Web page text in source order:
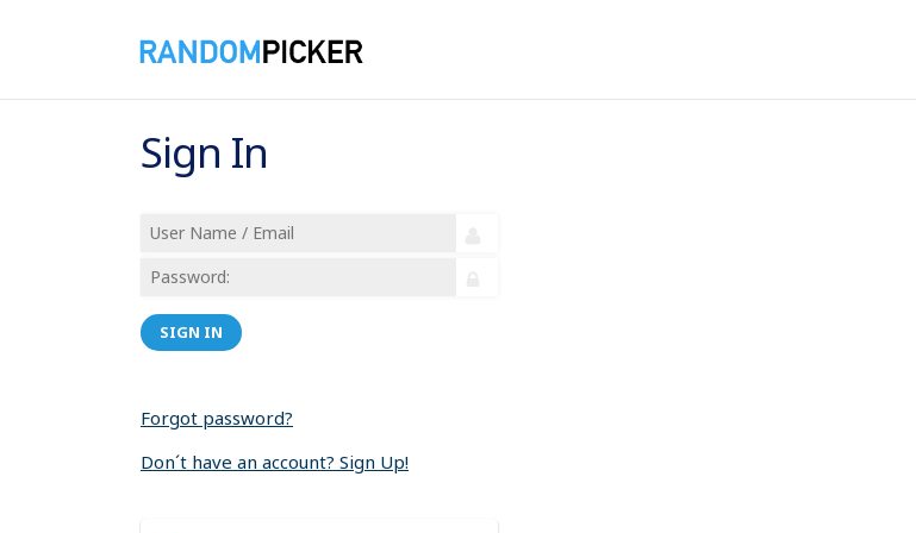
Sign In
SIGN IN
Forgot password?
Don´t have an account? Sign Up!